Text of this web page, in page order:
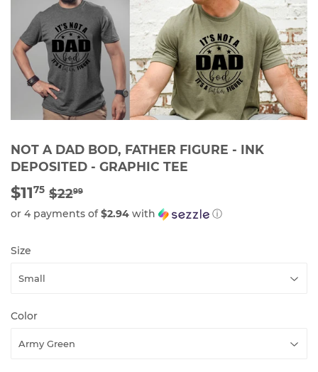
NOT A DAD BOD, FATHER FIGURE - INK
DEPOSITED - GRAPHIC TEE
$1175 $2299
PRICE
PRICE
or 4 payments of$2.94 with ⓘ
Size
Color